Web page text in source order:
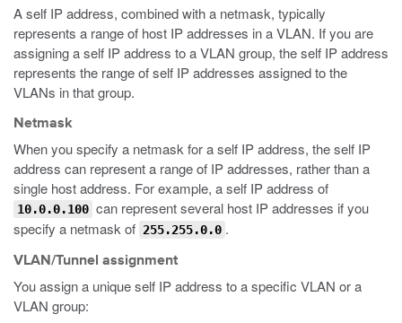
A self IP address, combined with a netmask, typically
represents a range of host IP addresses in a VLAN. If you are
assigning a self IP address to a VLAN group, the self IP address
represents the range of self IP addresses assigned to the
VLANs in that group.
Netmask
When you specify a netmask for a self IP address, the self IP
address can represent a range of IP addresses, rather than a
single host address. For example, a self IP address of
10.0.0.100 can represent several host IP addresses if you
specify a netmask of 255.255.0.0 .
VLAN/Tunnel assignment
You assign a unique self IP address to a specific VLAN or a
VLAN group: